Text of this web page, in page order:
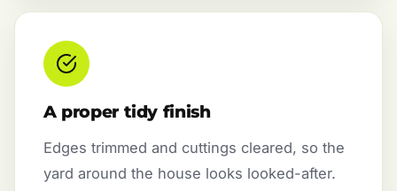
A proper tidy finish
Edges trimmed and cuttings cleared, so the
yard around the house looks looked-after.